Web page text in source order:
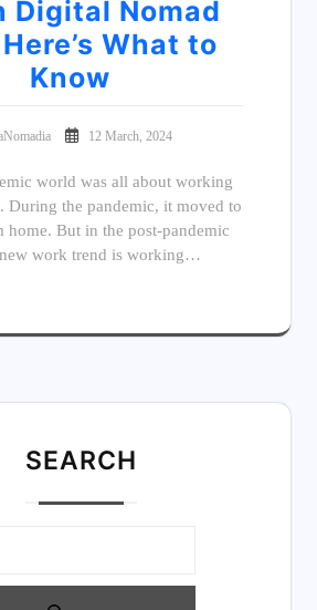
Digital Nomad
What to
Know
12 March, 2024
world was all about working
During the pandemic, it moved to
But in the post-pandemic
work trend is working…
SEARCH